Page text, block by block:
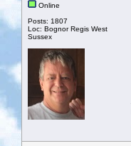
Online
Posts: 1807
Loc: Bognor Regis West
Sussex